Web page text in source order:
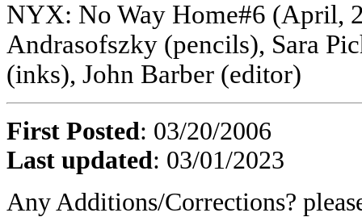
NYX: No Way Home#6 (April,
Andrasofszky (pencils), Sara
(inks), John Barber (editor)
First Posted: 03/20/2006
Last updated: 03/01/2023
Any Additions/Corrections?